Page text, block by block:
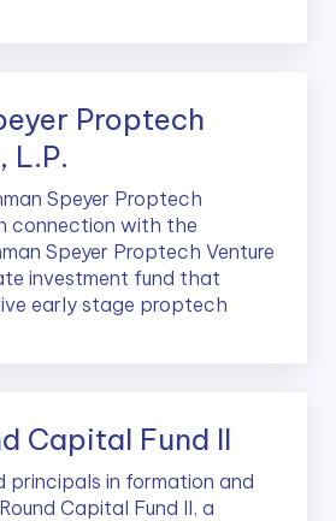
Proptech
L.P.
Speyer Proptech
connection with the
Speyer Proptech Venture
investment fund that
early stage proptech
Capital Fund II
principals in formation and
Capital Fund II, a